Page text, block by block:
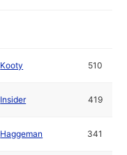
Kooty 510
Insider 419
Haggeman 341